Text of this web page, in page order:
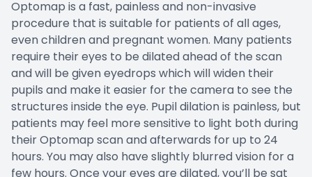
Optomap is a fast, painless and non-invasive
procedure that is suitable for patients of all ages,
even children and pregnant women. Many patients
require their eyes to be dilated ahead of the scan
and will be given eyedrops which will widen their
pupils and make it easier for the camera to see the
structures inside the eye. Pupil dilation is painless, but
patients may feel more sensitive to light both during
their Optomap scan and afterwards for up to 24
hours. You may also have slightly blurred vision for a
few hours. Once your eyes are dilated, you’ll be sat